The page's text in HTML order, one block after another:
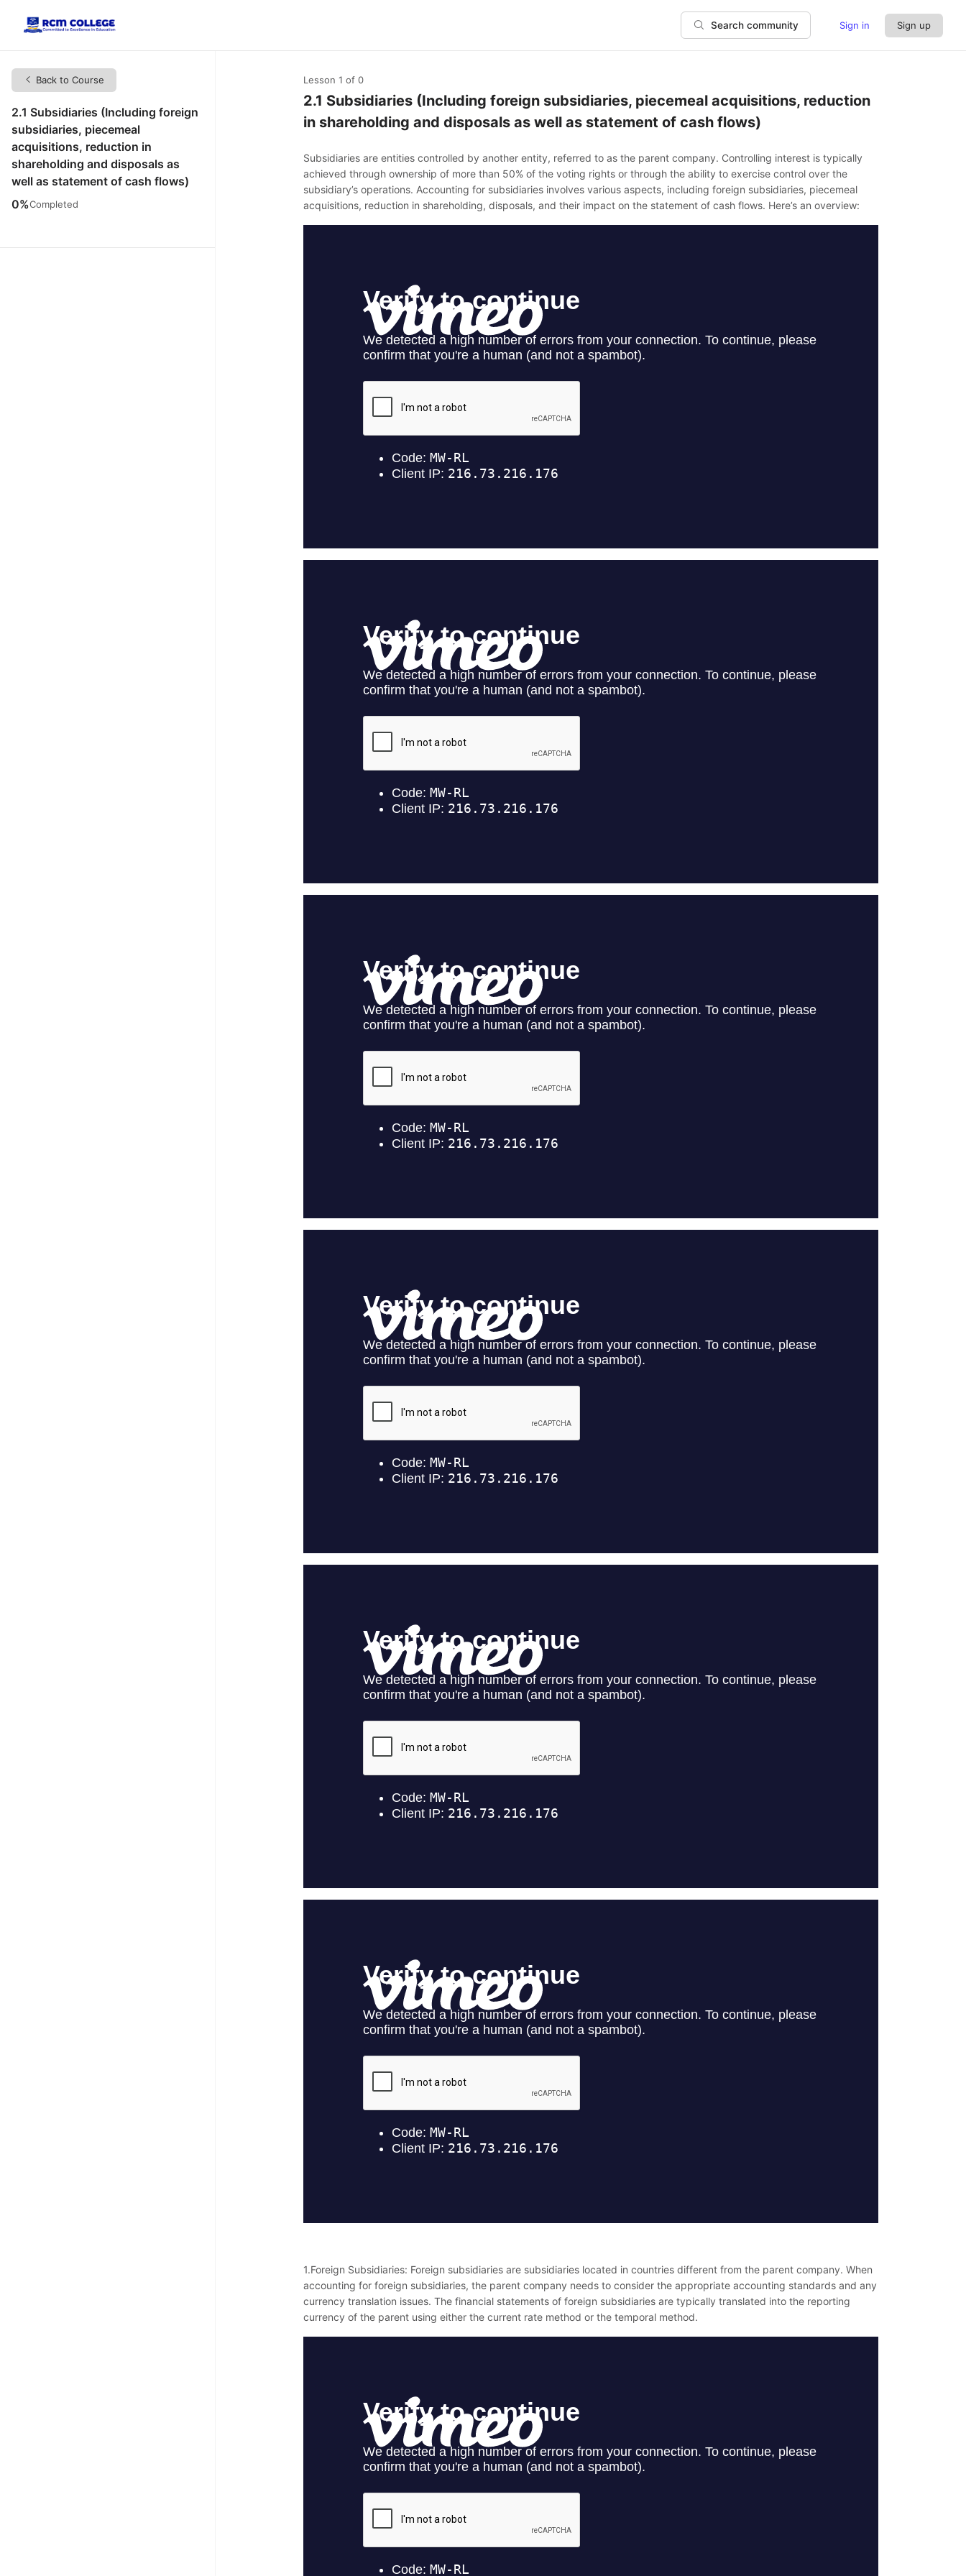
Back to Course
2.1 Subsidiaries (Including foreign
subsidiaries, piecemeal
acquisitions, reduction in
shareholding and disposals as
well as statement of cash flows)
0%Completed
Search community Sign in Sign up
Lesson 1 of 0
2.1 Subsidiaries (Including foreign subsidiaries, piecemeal acquisitions, reduction
in shareholding and disposals as well as statement of cash flows)
Subsidiaries are entities controlled by another entity, referred to as the parent company. Controlling interest is typically
achieved through ownership of more than 50% of the voting rights or through the ability to exercise control over the
subsidiary’s operations. Accounting for subsidiaries involves various aspects, including foreign subsidiaries, piecemeal
acquisitions, reduction in shareholding, disposals, and their impact on the statement of cash flows. Here’s an overview:
1.Foreign Subsidiaries: Foreign subsidiaries are subsidiaries located in countries different from the parent company. When
accounting for foreign subsidiaries, the parent company needs to consider the appropriate accounting standards and any
currency translation issues. The financial statements of foreign subsidiaries are typically translated into the reporting
currency of the parent using either the current rate method or the temporal method.